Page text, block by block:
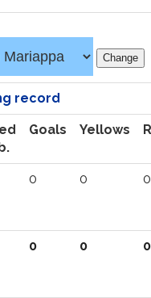
record
Goals Yellows
0 0 0
0 0 0